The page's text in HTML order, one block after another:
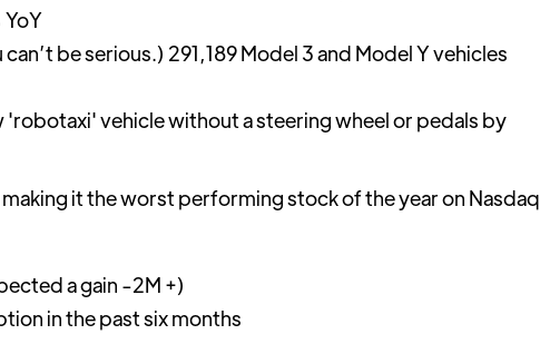
be serious.) 291,189 Model 3 and Model Y vehicles
vehicle without a steering wheel or pedals by
it the worst performing stock of the year on Nasdaq
a gain -2M +)
in the past six months